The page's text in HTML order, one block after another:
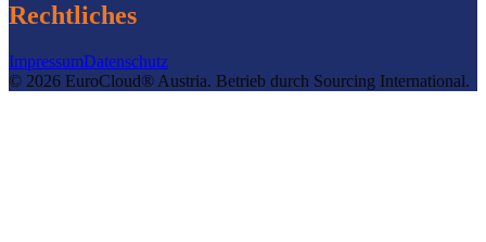
Rechtliches
ImpressumDatenschutz
© 2026 EuroCloud® Austria. Betrieb durch Sourcing International.